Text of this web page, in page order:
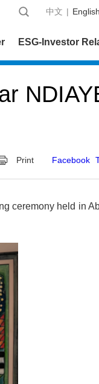
中文 | English
ESG-Investor
Print Facebook
ceremony held in